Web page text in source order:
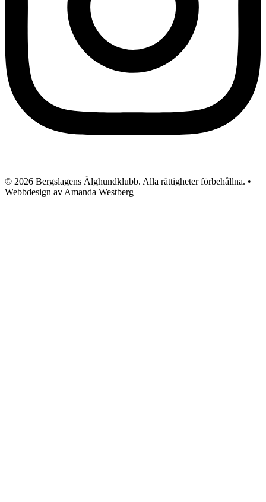
© 2026 Bergslagens Älghundklubb. Alla rättigheter förbehållna. •
Webbdesign av Amanda Westberg